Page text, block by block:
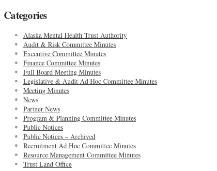
Categories
Alaska Mental Health Trust Authority
Audit & Risk Committee Minutes
Executive Committee Minutes
Finance Committee Minutes
Full Board Meeting Minutes
Legislative & Audit Ad Hoc Committee Minutes
Meeting Minutes
News
Partner News
Program & Planning Committee Minutes
Public Notices
Public Notices – Archived
Recruitment Ad Hoc Committee Minutes
Resource Management Committee Minutes
Trust Land Office